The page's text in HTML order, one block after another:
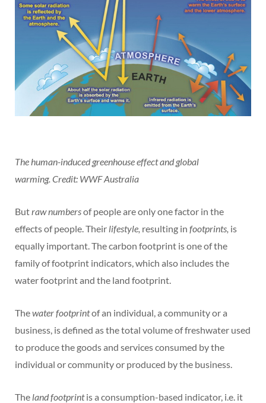
The human-induced greenhouse effect and global
warming.Credit: WWF Australia
Butraw numbersof people are only one factor in the
effects of people. Their lifestyle, resulting in footprints, is
equally important. The carbon footprint is one of the
family of footprint indicators, which also includes the
water footprint and the land footprint.
Thewater footprintof an individual, a community or a
business, is defined as the total volume of freshwater used
to produce the goods and services consumed by the
individual or community or produced by the business.
The land footprintis a consumption-based indicator, i.e. it